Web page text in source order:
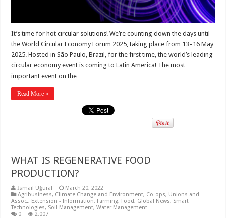
It’s time for hot circular solutions! We’re counting down the days until
the World Circular Economy Forum 2025, taking place from 13–16 May
2025. Hosted in São Paulo, Brazil, for the first time, the world’s leading
circular economy event is coming to Latin America! The most
important event on the …
Read More »
WHAT IS REGENERATIVE FOOD
PRODUCTION?
İsmail Uğural
March 20, 2022
Agribusiness, Climate Change and Environment, Co-ops, Unions and
Assoc., Extension - Information, Farming, Food, Global News, Smart
Technologies, Soil Management,Water Management
0
2,007